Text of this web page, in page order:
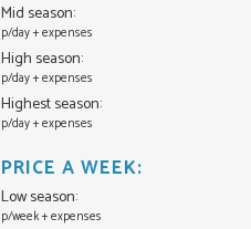
Mid season:
p/day + expenses
High season:
p/day + expenses
Highest season:
p/day + expenses
PRICE A WEEK:
Low season:
p/week + expenses